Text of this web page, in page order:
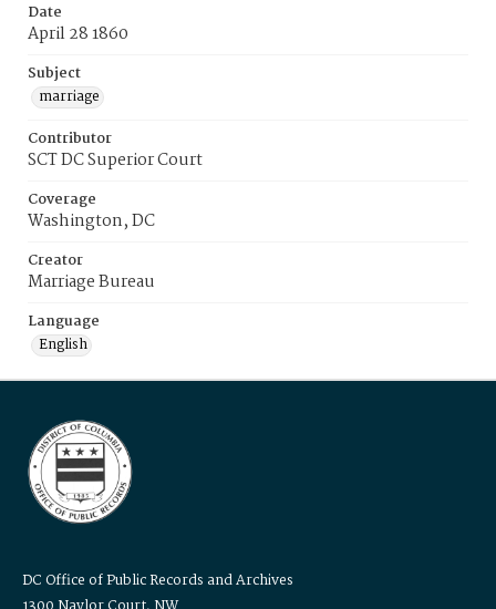
Date
April 28 1860
Subject
marriage
Contributor
SCT DC Superior Court
Coverage
Washington, DC
Creator
Marriage Bureau
Language
English
DC Office of Public Records and Archives